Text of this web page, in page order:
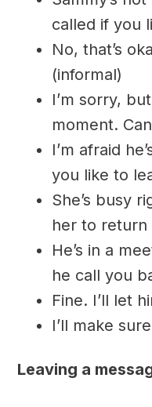
called if you
No, that’s
(informal)
I’m sorry,
moment.
I’m afraid
you like to
She’s busy
her to return
He’s in a
he call you
Fine. I’ll let
I’ll make
Leaving a